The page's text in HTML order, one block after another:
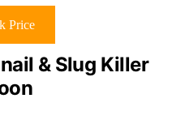
Price
& Slug Killer